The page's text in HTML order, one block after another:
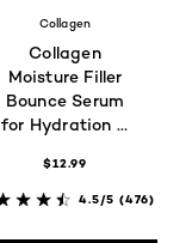
Collagen
Collagen
Moisture Filler
Bounce Serum
for Hydration &
$12.99
4.5/5 (476)